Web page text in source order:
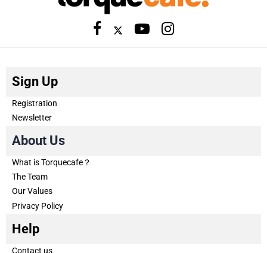
Sign Up
Registration
Newsletter
About Us
What is Torquecafe？
The Team
Our Values
Privacy Policy
Help
Contact us